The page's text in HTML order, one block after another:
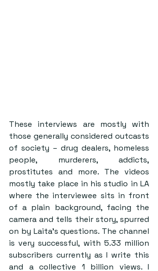
These interviews are mostly with
those generally considered outcasts
of society – drug dealers, homeless
people, murderers, addicts,
prostitutes and more. The videos
mostly take place in his studio in LA
where the interviewee sits in front
of a plain background, facing the
camera and tells their story, spurred
on by Laita’s questions. The channel
is very successful, with 5.33 million
subscribers currently as I write this
and a collective 1 billion views. I